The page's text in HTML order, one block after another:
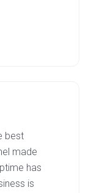
best
made
has
is